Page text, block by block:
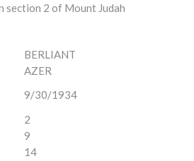
section 2 of Mount Judah
BERLIANT
AZER
9/30/1934
2
9
14